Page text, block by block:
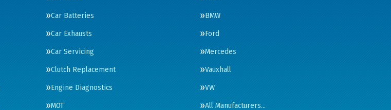
Car Batteries
Car Exhausts
Car Servicing
Clutch Replacement
Engine Diagnostics
MOT
BMW
Ford
Mercedes
Vauxhall
VW
All Manufacturers…